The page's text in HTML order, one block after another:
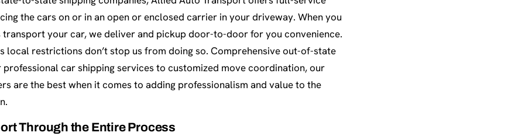
the cars on or in an open or enclosed carrier in your driveway. When you
your car, we deliver and pickup door-to-door for you convenience.
local restrictions don’t stop us from doing so. Comprehensive out-of-state
professional car shipping services to customized move coordination, our
are the best when it comes to adding professionalism and value to the
Through the Entire Process